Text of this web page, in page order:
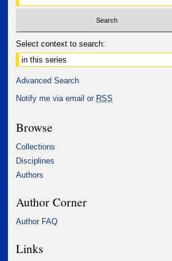
Select context to search:
Advanced Search
Notify me via email or RSS
Browse
Collections
Disciplines
Authors
Author Corner
Author FAQ
Links